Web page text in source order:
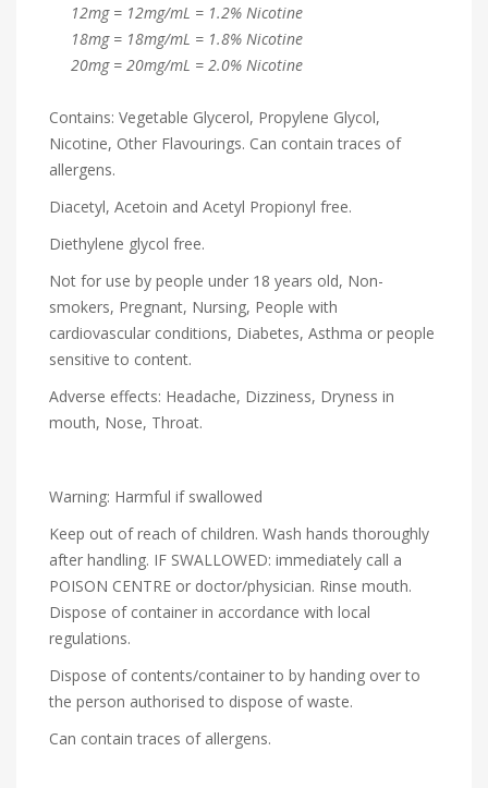
12mg = 12mg/mL = 1.2% Nicotine
18mg = 18mg/mL = 1.8% Nicotine
20mg = 20mg/mL = 2.0% Nicotine
Contains: Vegetable Glycerol, Propylene Glycol,
Nicotine, Other Flavourings. Can contain traces of
allergens.
Diacetyl, Acetoin and Acetyl Propionyl free.
Diethylene glycol free.
Not for use by people under 18 years old, Non-
smokers, Pregnant, Nursing, People with
cardiovascular conditions, Diabetes, Asthma or people
sensitive to content.
Adverse effects: Headache, Dizziness, Dryness in
mouth, Nose, Throat.
Warning: Harmful if swallowed
Keep out of reach of children. Wash hands thoroughly
after handling. IF SWALLOWED: immediately call a
POISON CENTRE or doctor/physician. Rinse mouth.
Dispose of container in accordance with local
regulations.
Dispose of contents/container to by handing over to
the person authorised to dispose of waste.
Can contain traces of allergens.